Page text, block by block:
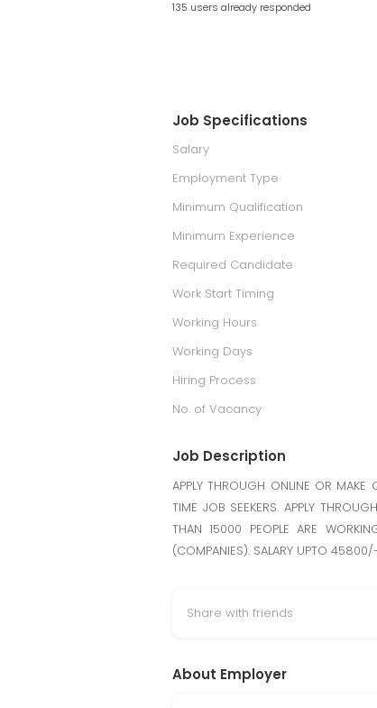
135 users already responded
Job Specifications
Salary
Employment Type
Minimum Qualification
Minimum Experience
Required Candidate
Work Start Timing
Working Hours
Working Days
Hiring Process
No. of Vacancy
Job Description
APPLY THROUGH ONLINE OR MAKE
TIME JOB SEEKERS. APPLY
THAN 15000 PEOPLE ARE
(COMPANIES). SALARY UPTO
Share with friends
About Employer